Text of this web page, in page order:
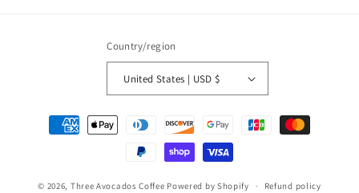
Country/region
United States | USD $
Payment
methods
© 2026, Three Avocados Coffee Powered by Shopify Refund policy